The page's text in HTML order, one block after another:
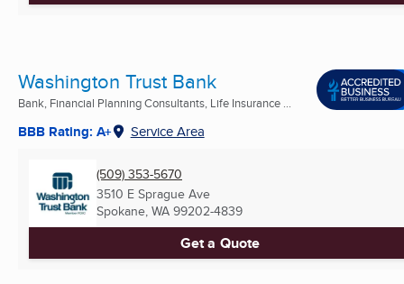
Washington Trust Bank
Bank, Financial Planning Consultants, Life Insurance ...
BBB Rating: A+ Service Area
(509) 353-5670
3510 E Sprague Ave
Spokane, WA 99202-4839
Get a Quote